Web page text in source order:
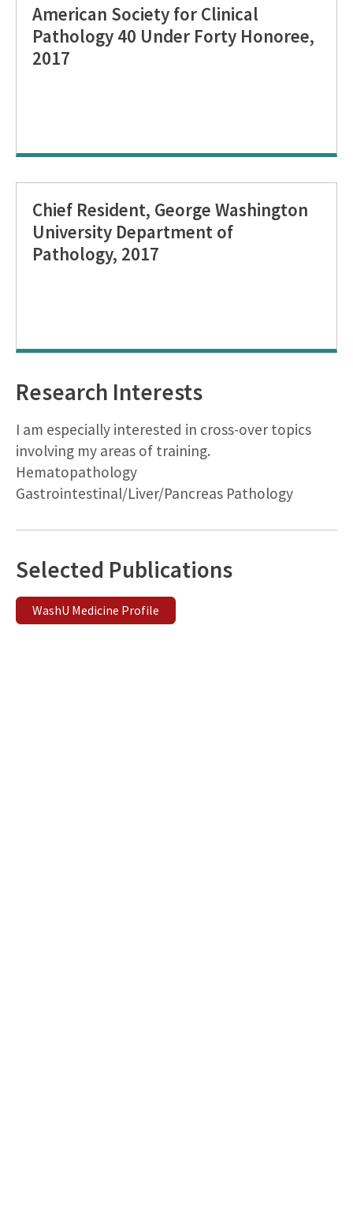
American Society for Clinical
Pathology 40 Under Forty Honoree,
2017
Chief Resident, George Washington
University Department of
Pathology, 2017
Research Interests
I am especially interested in cross-over topics
involving my areas of training.
Hematopathology
Gastrointestinal/Liver/Pancreas Pathology
Selected Publications
WashU Medicine Profile